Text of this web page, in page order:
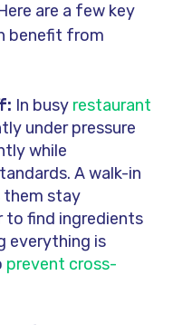
are a few key
benefit from
In busy restaurant
under pressure
while
A walk-in
them stay
to find ingredients
everything is
prevent cross-